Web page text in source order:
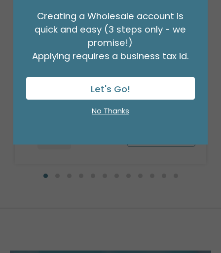
Product #: 4051126
Creating a Wholesale account is
quick and easy (3 steps only - we
promise!)
Applying requires a business tax id.
Let's Go!
No Thanks